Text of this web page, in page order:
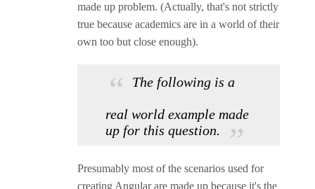
made up problem. (Actually, that's not strictly
true because academics are in a world of their
own too but close enough).
The following is a
real world example made
up for this question.
Presumably most of the scenarios used for
creating Angular are made up because it's the